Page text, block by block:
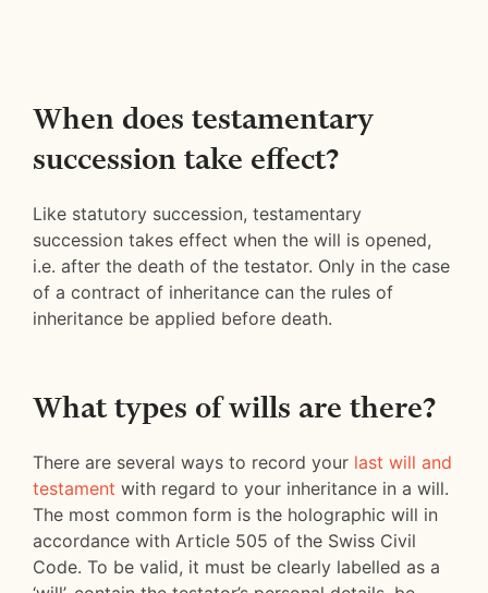
When does testamentary
succession take effect?
Like statutory succession, testamentary
succession takes effect when the will is opened,
i.e. after the death of the testator. Only in the case
of a contract of inheritance can the rules of
inheritance be applied before death.
What types of wills are there?
There are several ways to record your last will and
testament with regard to your inheritance in a will.
The most common form is the holographic will in
accordance with Article 505 of the Swiss Civil
Code. To be valid, it must be clearly labelled as a